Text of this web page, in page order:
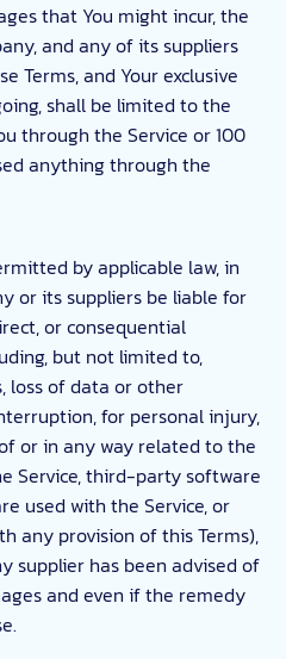
that You might incur, the
and any of its suppliers
Terms, and Your exclusive
shall be limited to the
through the Service or 100
anything through the
by applicable law, in
or its suppliers be liable for
or consequential
but not limited to,
loss of data or other
for personal injury,
or in any way related to the
Service, third-party software
used with the Service, or
any provision of this Terms),
supplier has been advised of
and even if the remedy